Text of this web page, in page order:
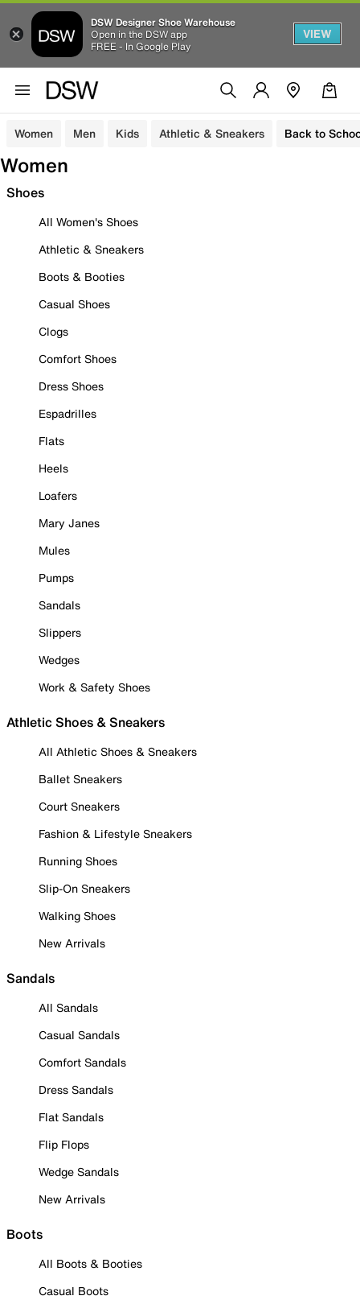
DSW Designer Shoe Warehouse
Open in the DSW app
FREE - In Google Play
VIEW
Women Men Kids Athletic & Sneakers Back to
Women
Shoes
All Women's Shoes
Athletic & Sneakers
Boots & Booties
Casual Shoes
Clogs
Comfort Shoes
Dress Shoes
Espadrilles
Flats
Heels
Loafers
Mary Janes
Mules
Pumps
Sandals
Slippers
Wedges
Work & Safety Shoes
Athletic Shoes & Sneakers
All Athletic Shoes & Sneakers
Ballet Sneakers
Court Sneakers
Fashion & Lifestyle Sneakers
Running Shoes
Slip-On Sneakers
Walking Shoes
New Arrivals
Sandals
All Sandals
Casual Sandals
Comfort Sandals
Dress Sandals
Flat Sandals
Flip Flops
Wedge Sandals
New Arrivals
Boots
All Boots & Booties
Casual Boots